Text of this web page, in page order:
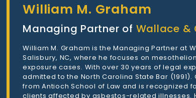
William M. Graham
Managing Partner of Wallace &
William M. Graham is the Managing Partner at
Salisbury, NC, where he focuses on
exposure cases. With over 30 years of legal
admitted to the North Carolina State Bar (1991).
from Antioch School of Law and is recognized
clients affected by asbestos-related illnesses.